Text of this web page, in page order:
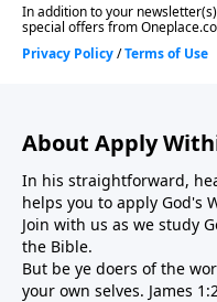
About Apply
In his straightforward,
helps you to apply God's
Join with us as we study
the Bible.
But be ye doers of the
your own selves. James